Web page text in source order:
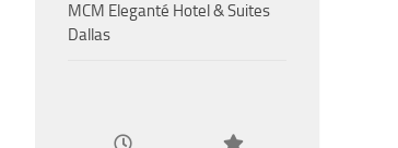
MCM Eleganté Hotel & Suites
Dallas